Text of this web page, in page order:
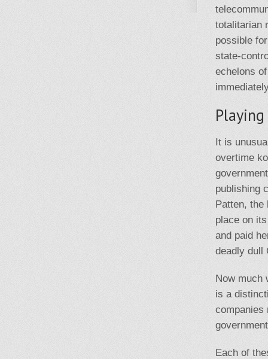
totalitarian
possible
state-
echelons
It is
overtime
publishing
Patten, the
place on
and paid
deadly dull
Now much
is a
companies
Each of